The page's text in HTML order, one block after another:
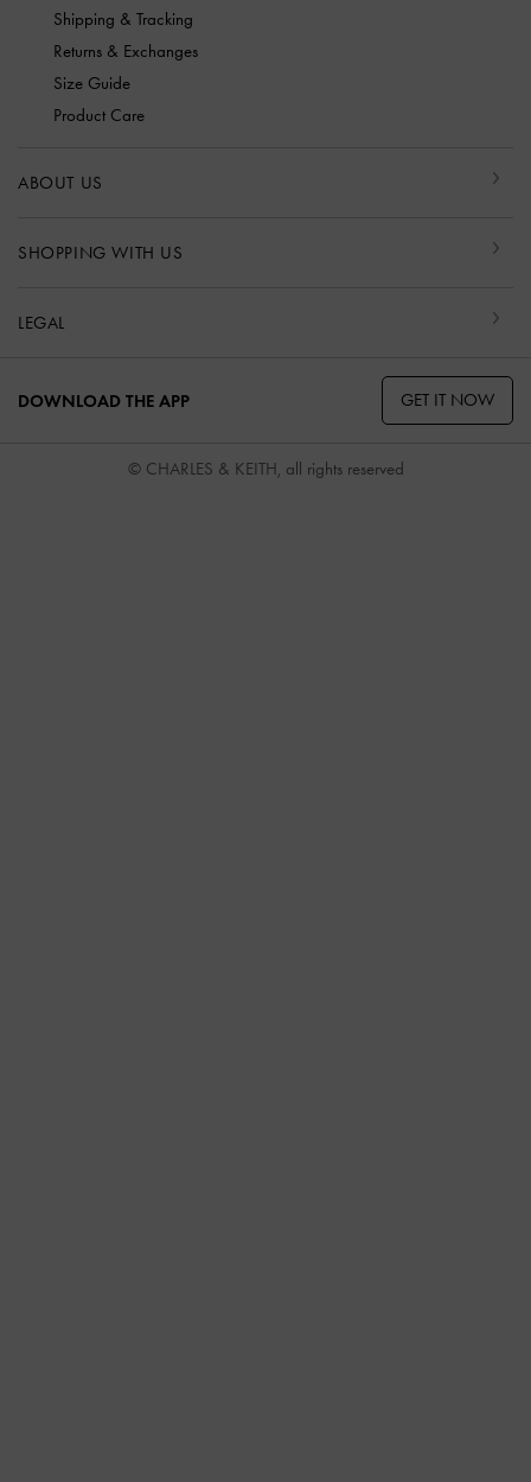
Shipping & Tracking
Returns & Exchanges
Size Guide
Product Care
ABOUT US
SHOPPING WITH US
LEGAL
DOWNLOAD THE APP GET IT NOW
© CHARLES & KEITH, all rights reserved